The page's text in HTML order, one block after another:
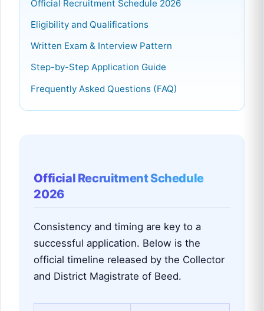
Official Recruitment Schedule 2026
Eligibility and Qualifications
Written Exam & Interview Pattern
Step-by-Step Application Guide
Frequently Asked Questions (FAQ)
Official Recruitment Schedule
2026
Consistency and timing are key to a
successful application. Below is the
official timeline released by the Collector
and District Magistrate of Beed.